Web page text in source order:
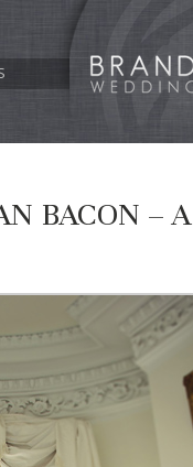
BACON –